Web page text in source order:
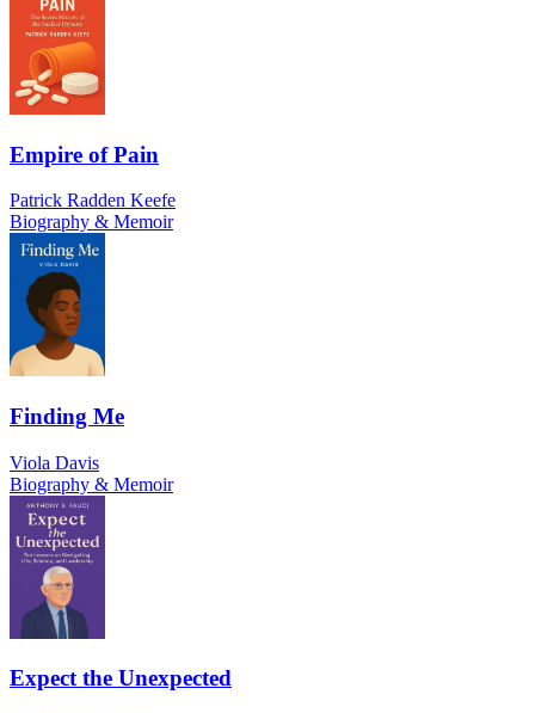
Empire of Pain
Patrick Radden Keefe
Biography & Memoir
Finding Me
Viola Davis
Biography & Memoir
Expect the Unexpected